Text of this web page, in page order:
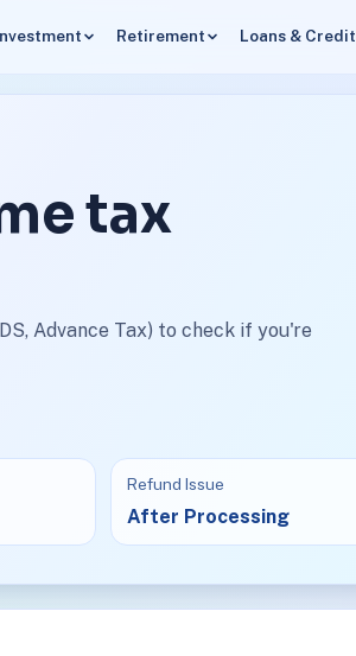
Retirement Loans & Credit
tax
Advance Tax) to check if you're
Refund Issue
After Processing